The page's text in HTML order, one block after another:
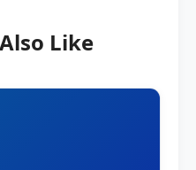
Like